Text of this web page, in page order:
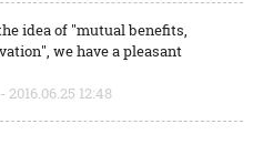
idea of "mutual benefits,
we have a pleasant
12:48